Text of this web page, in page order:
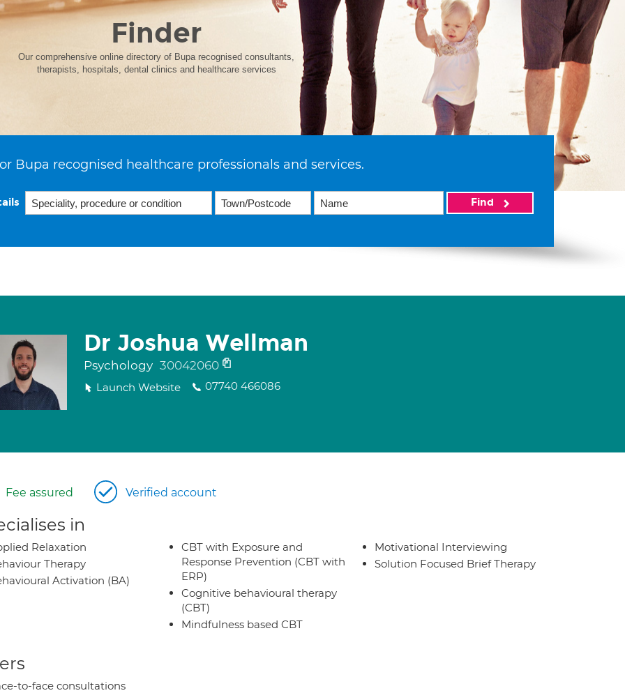
Finder
Our comprehensive online directory of Bupa recognised consultants,
therapists, hospitals, dental clinics and healthcare services
Bupa recognised healthcare professionals and services.
Find
Dr Joshua Wellman
Psychology 30042060
Launch Website 07740 466086
Fee assured Verified account
in
Relaxation
Therapy
Activation (BA)
CBT with Exposure and
Response Prevention (CBT with
ERP)
Cognitive behavioural therapy
(CBT)
Mindfulness based CBT
Motivational Interviewing
Solution Focused Brief Therapy
to-face consultations